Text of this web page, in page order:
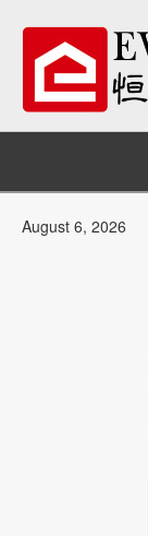
August 6, 2026